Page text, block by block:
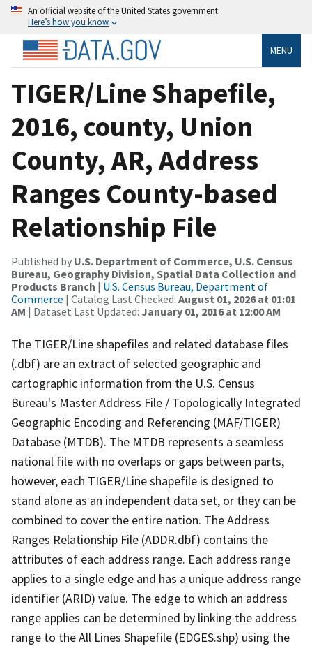
An official website of the United States government
Here’s how you know
MENU
TIGER/Line Shapefile,
2016, county, Union
County, AR, Address
Ranges County-based
Relationship File
Published by U.S. Department of Commerce, U.S. Census
Bureau, Geography Division, Spatial Data Collection and
Products Branch | U.S. Census Bureau, Department of
Commerce | Catalog Last Checked: August 01, 2026 at 01:01
AM | Dataset Last Updated: January 01, 2016 at 12:00 AM
The TIGER/Line shapefiles and related database files
(.dbf) are an extract of selected geographic and
cartographic information from the U.S. Census
Bureau's Master Address File / Topologically Integrated
Geographic Encoding and Referencing (MAF/TIGER)
Database (MTDB). The MTDB represents a seamless
national file with no overlaps or gaps between parts,
however, each TIGER/Line shapefile is designed to
stand alone as an independent data set, or they can be
combined to cover the entire nation. The Address
Ranges Relationship File (ADDR.dbf) contains the
attributes of each address range. Each address range
applies to a single edge and has a unique address range
identifier (ARID) value. The edge to which an address
range applies can be determined by linking the address
range to the All Lines Shapefile (EDGES.shp) using the